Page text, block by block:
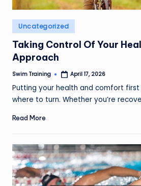
Posted
in
Uncategorized
Taking Control Of Your
Approach
Posted
Swim Training April 17, 2026
Putting your health and comfort
where to turn. Whether you’re
Read More